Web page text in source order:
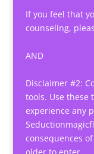
If you feel that
counseling,
AND
Disclaimer #2:
tools. Use these
experience any
consequences